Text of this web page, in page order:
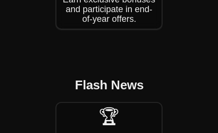
and participate in end-
of-year offers.
Flash News
🏆